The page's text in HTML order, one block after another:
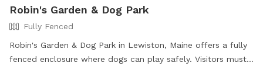
Robin's Garden & Dog Park
Fully Fenced
Robin's Garden & Dog Park in Lewiston, Maine offers a fully
fenced enclosure where dogs can play safely. Visitors must